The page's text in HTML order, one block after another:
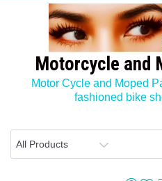
Motorcycle and
Motor Cycle and Moped
fashioned bike